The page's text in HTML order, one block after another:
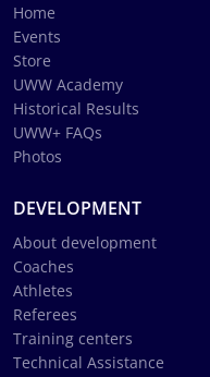
Home
Events
Store
UWW Academy
Historical Results
UWW+ FAQs
Photos
DEVELOPMENT
About development
Coaches
Athletes
Referees
Training centers
Technical Assistance